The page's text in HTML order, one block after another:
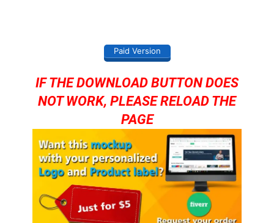
Paid Version
IF THE DOWNLOAD BUTTON DOES
NOT WORK, PLEASE RELOAD THE
PAGE